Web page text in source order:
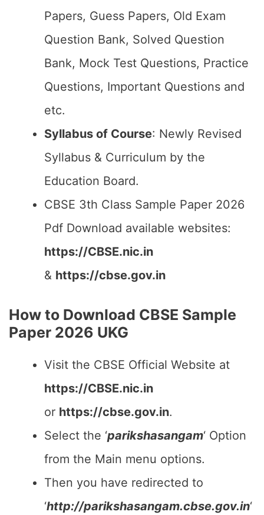
Papers, Guess Papers, Old Exam
Question Bank, Solved Question
Bank, Mock Test Questions, Practice
Questions, Important Questions and
etc.
Syllabus of Course: Newly Revised
Syllabus & Curriculum by the
Education Board.
CBSE 3th Class Sample Paper 2026
Pdf Download available websites:
https://CBSE.nic.in
& https://cbse.gov.in
How to Download CBSE Sample
Paper 2026 UKG
Visit the CBSE Official Website at
https://CBSE.nic.in
or https://cbse.gov.in.
Select the ‘parikshasangam‘ Option
from the Main menu options.
Then you have redirected to
‘http://parikshasangam.cbse.gov.in‘